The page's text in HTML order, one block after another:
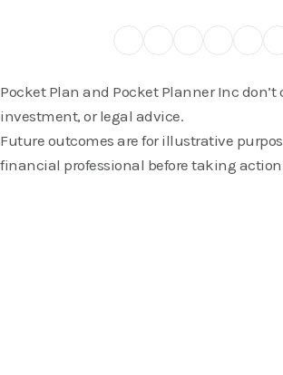
Pocket Plan and Pocket Planner Inc
investment, or legal advice.
Future outcomes are for illustrative
financial professional before taking